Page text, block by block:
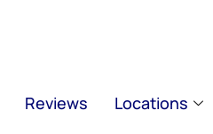
Reviews Locations